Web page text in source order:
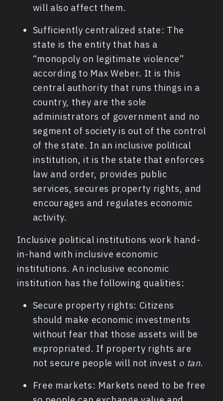
will also affect them.
Sufficiently centralized state: The
state is the entity that has a
“monopoly on legitimate violence”
according to Max Weber. It is this
central authority that runs things in a
country, they are the sole
administrators of government and no
segment of society is out of the control
of the state. In an inclusive political
institution, it is the state that enforces
law and order, provides public
services, secures property rights, and
encourages and regulates economic
activity.
Inclusive political institutions work hand-
in-hand with inclusive economic
institutions. An inclusive economic
institution has the following qualities:
Secure property rights: Citizens
should make economic investments
without fear that those assets will be
expropriated. If property rights are
not secure people will not invest o tan.
Free markets: Markets need to be free